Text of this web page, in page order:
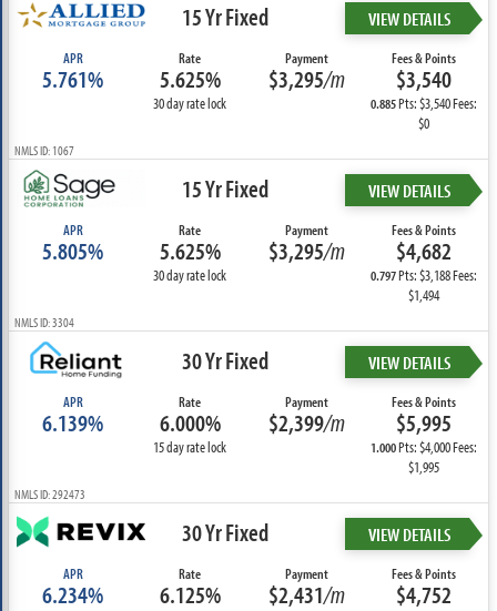
15 Yr Fixed VIEW DETAILS
APR
5.761%
Rate
5.625%
30 day rate lock
Payment
$3,295/m
Fees & Points
$3,540
0.885Pts: $3,540 Fees:
$0
NMLS ID: 1067
15 Yr Fixed VIEW DETAILS
APR
5.805%
Rate
5.625%
30 day rate lock
Payment
$3,295/m
Fees & Points
$4,682
0.797Pts: $3,188 Fees:
$1,494
NMLS ID: 3304
30 Yr Fixed VIEW DETAILS
APR
6.139%
Rate
6.000%
15 day rate lock
Payment
$2,399/m
Fees & Points
$5,995
1.000Pts: $4,000 Fees:
$1,995
NMLS ID: 292473
30 Yr Fixed VIEW DETAILS
APR
6.234%
Rate
6.125%
Payment
$2,431/m
Fees & Points
$4,752